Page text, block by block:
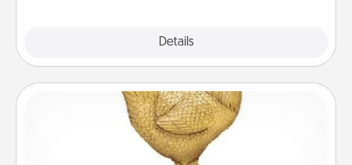
Details
Custom Trophy